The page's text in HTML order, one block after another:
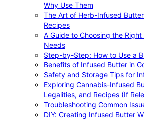
Why Use Them
The Art of Herb-Infused
Recipes
A Guide to Choosing the
Needs
Step-by-Step: How to Use a
Benefits of Infused Butter in
Safety and Storage Tips for
Exploring Cannabis-Infused
Legalities, and Recipes (If
Troubleshooting Common
DIY: Creating Infused Butter